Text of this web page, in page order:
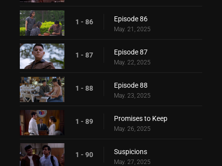
1 - 86 Episode 86
May. 21, 2025
1 - 87 Episode 87
May. 22, 2025
1 - 88 Episode 88
May. 23, 2025
1 - 89 Promises to Keep
May. 26, 2025
1 - 90 Suspicions
May. 27, 2025